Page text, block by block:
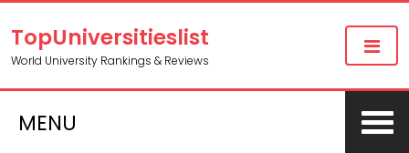
TopUniversitieslist
World University Rankings & Reviews
MENU